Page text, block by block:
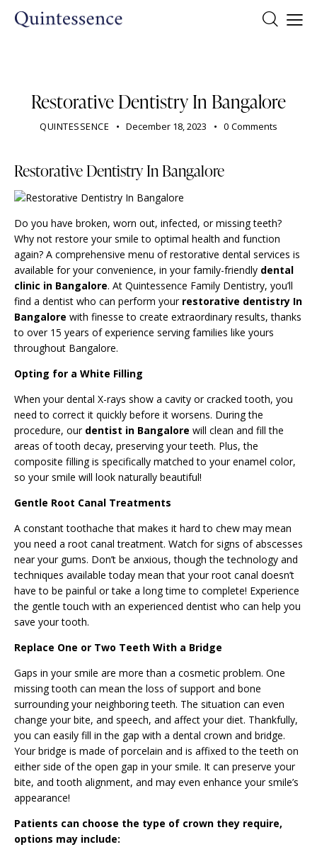
Restorative Dentistry In Bangalore
QUINTESSENCE December 18, 2023 0 Comments
Restorative Dentistry In Bangalore
Do you have broken, worn out, infected, or missing teeth?
Why not restore your smile to optimal health and function
again? A comprehensive menu ofrestorative dental services is
available for your convenience, in your family-friendly dental
clinic in Bangalore. At Quintessence Family Dentistry, you’ll
find a dentist who can perform your restorative dentistry In
Bangalore with finesse to create extraordinary results, thanks
to over 15 years of experience serving families like yours
throughout Bangalore.
Opting for a White Filling
When your dental X-rays show a cavity or cracked tooth, you
need to correct it quickly before it worsens. During the
procedure, our dentist in Bangalore will clean and fill the
areas of tooth decay, preserving your teeth. Plus, the
composite filling is specifically matched to your enamel color,
so your smile will look naturally beautiful!
Gentle Root Canal Treatments
A constant toothache that makes it hard to chew may mean
you need a root canal treatment. Watch for signs of abscesses
near your gums. Don’t be anxious, though the technology and
techniques available today mean that your root canal doesn’t
have to be painful or take a long time to complete! Experience
the gentle touch with an experienced dentist who can help you
save your tooth.
Replace One or Two Teeth With a Bridge
Gaps in your smile are more than a cosmetic problem. One
missing tooth can mean the loss of support and bone
surrounding your neighboring teeth. The situation can even
change your bite, and speech, and affect your diet. Thankfully,
you can easily fill in the gap with a dental crown and bridge.
Your bridge is made of porcelain and is affixed to the teeth on
either side of the open gap in your smile. It can preserve your
bite, and tooth alignment, and may even enhance your smile’s
appearance!
Patients can choose the type of crown they require,
options may include: